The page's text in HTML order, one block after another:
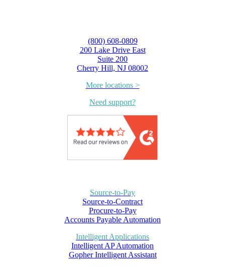
(800) 608-0809
200 Lake Drive East
Suite 200
Cherry Hill, NJ 08002
More locations >
Need support?
Source-to-Pay
Source-to-Contract
Procure-to-Pay
Accounts Payable Automation
Intelligent Applications
Intelligent AP Automation
Gopher Intelligent Assistant